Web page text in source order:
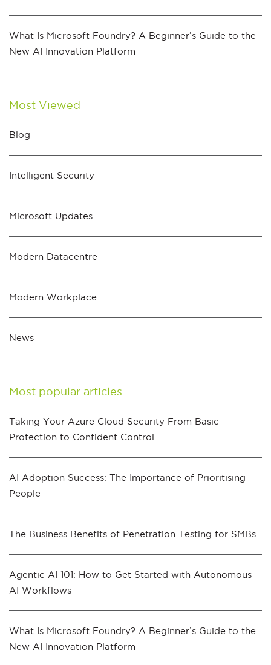
What Is Microsoft Foundry? A Beginner’s Guide to the
New AI Innovation Platform
Most Viewed
Blog
Intelligent Security
Microsoft Updates
Modern Datacentre
Modern Workplace
News
Most popular articles
Taking Your Azure Cloud Security From Basic
Protection to Confident Control
AI Adoption Success: The Importance of Prioritising
People
The Business Benefits of Penetration Testing for SMBs
Agentic AI 101: How to Get Started with Autonomous
AI Workflows
What Is Microsoft Foundry? A Beginner’s Guide to the
New AI Innovation Platform